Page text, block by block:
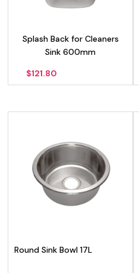
Splash Back for Cleaners
Sink 600mm
$121.80
Round Sink Bowl 17L